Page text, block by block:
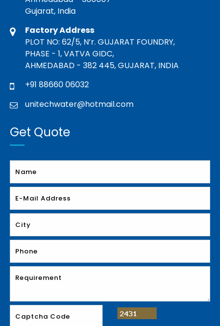
Gujarat, India
Factory Address
PLOT NO: 62/5, N’r. GUJARAT FOUNDRY,
PHASE - 1, VATVA GIDC,
AHMEDABAD - 382 445, GUJARAT, INDIA
+91 88660 06032
unitechwater@hotmail.com
Get Quote